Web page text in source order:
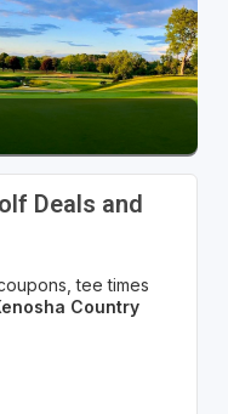
Deals and
tee times
Country